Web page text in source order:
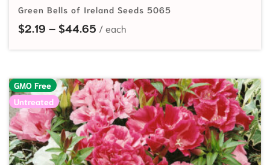
Green Bells of Ireland Seeds 5065
$2.19 – $44.65 Price range: $2.19 through $44.65
GMO Free
Untreated